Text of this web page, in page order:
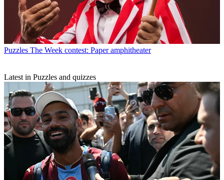
Puzzles The Week contest: Paper amphitheater
Latest in Puzzles and quizzes